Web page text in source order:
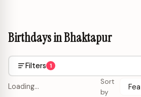
Birthdays in Bhaktapur
Filters 1
Loading…
Sort
by